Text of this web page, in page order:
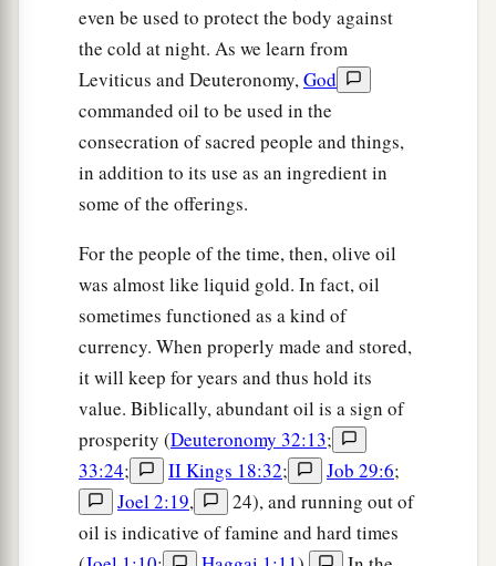
even be used to protect the body against
the cold at night. As we learn from
Leviticus and Deuteronomy,God
commanded oil to be used in the
consecration of sacred people and things,
in addition to its use as an ingredient in
some of the offerings.
For the people of the time, then, olive oil
was almost like liquid gold. In fact, oil
sometimes functioned as a kind of
currency. When properly made and stored,
it will keep for years and thus hold its
value. Biblically, abundant oil is a sign of
prosperity (Deuteronomy 32:13;
33:24; II Kings 18:32; Job 29:6;
Joel 2:19,
24), and running out of
oil is indicative of famine and hard times